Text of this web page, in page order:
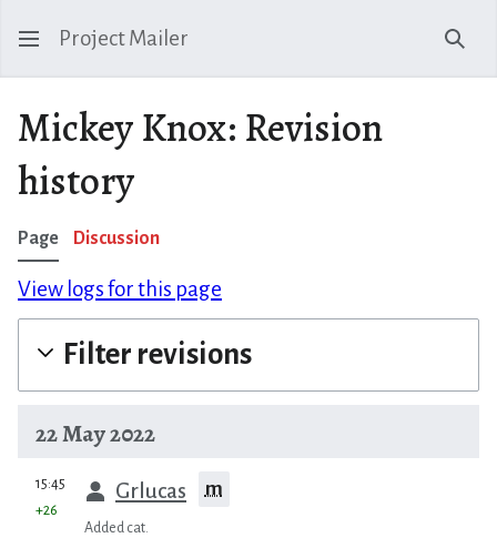
Project Mailer
Mickey Knox: Revision
history
Page Discussion
View logs for this page
Filter revisions
22 May 2022
prev
15:45 Grlucas m
+26
Added cat.